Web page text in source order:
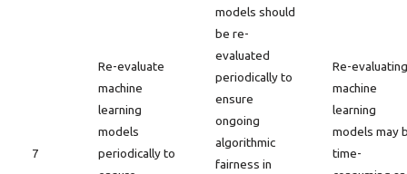
7
Re-evaluate
machine
learning
models
periodically to
models should
be re-
evaluated
periodically to
ensure
ongoing
algorithmic
fairness in
Re-evaluating
machine
learning
models may
time-